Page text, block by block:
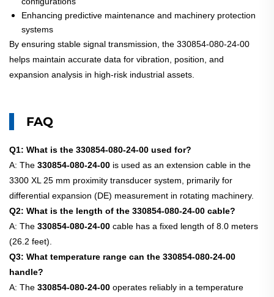
Enhancing predictive maintenance and machinery protection
systems
By ensuring stable signal transmission, the 330854-080-24-00
helps maintain accurate data for vibration, position, and
expansion analysis in high-risk industrial assets.
FAQ
Q1: What is the 330854-080-24-00 used for?
A: The 330854-080-24-00 is used as an extension cable in the
3300 XL 25 mm proximity transducer system, primarily for
differential expansion (DE) measurement in rotating machinery.
Q2: What is the length of the 330854-080-24-00 cable?
A: The 330854-080-24-00 cable has a fixed length of 8.0 meters
(26.2 feet).
Q3: What temperature range can the 330854-080-24-00
handle?
A: The 330854-080-24-00 operates reliably in a temperature